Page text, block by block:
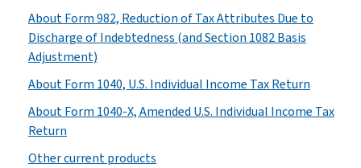
About Form 982, Reduction of Tax Attributes Due to
Discharge of Indebtedness (and Section 1082 Basis
Adjustment)
About Form 1040, U.S. Individual Income Tax Return
About Form 1040-X, Amended U.S. Individual Income Tax
Return
Other current products